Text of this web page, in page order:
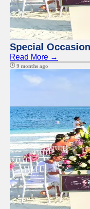
Special
Read More →
9 months ago